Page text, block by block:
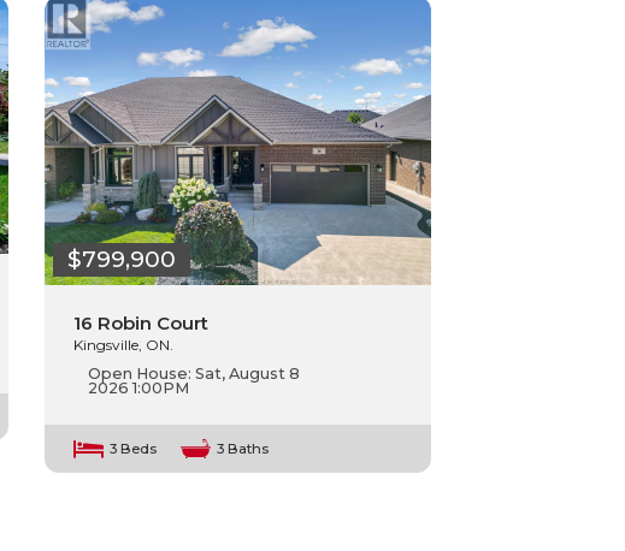
$799,900
16 Robin Court
Kingsville, ON.
Open House:Sat, August 8
2026 1:00PM
3 Beds 3 Baths